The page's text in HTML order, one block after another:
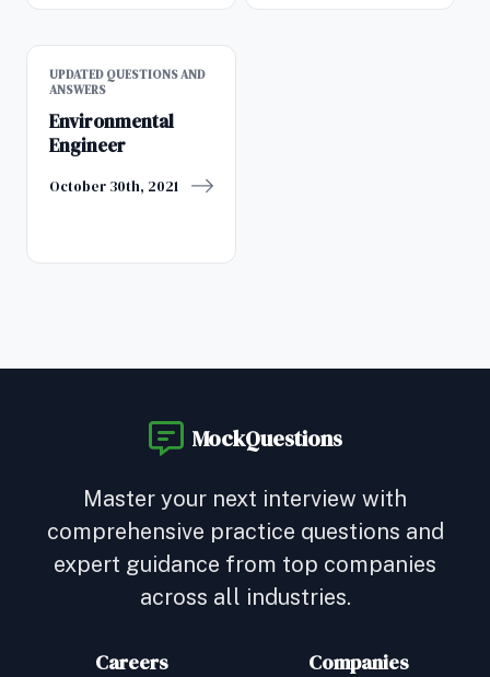
UPDATED QUESTIONS AND
ANSWERS
Environmental
Engineer
October 30th, 2021
Master your next interview with
comprehensive practice questions and
expert guidance from top companies
across all industries.
MockQuestions
Careers Companies